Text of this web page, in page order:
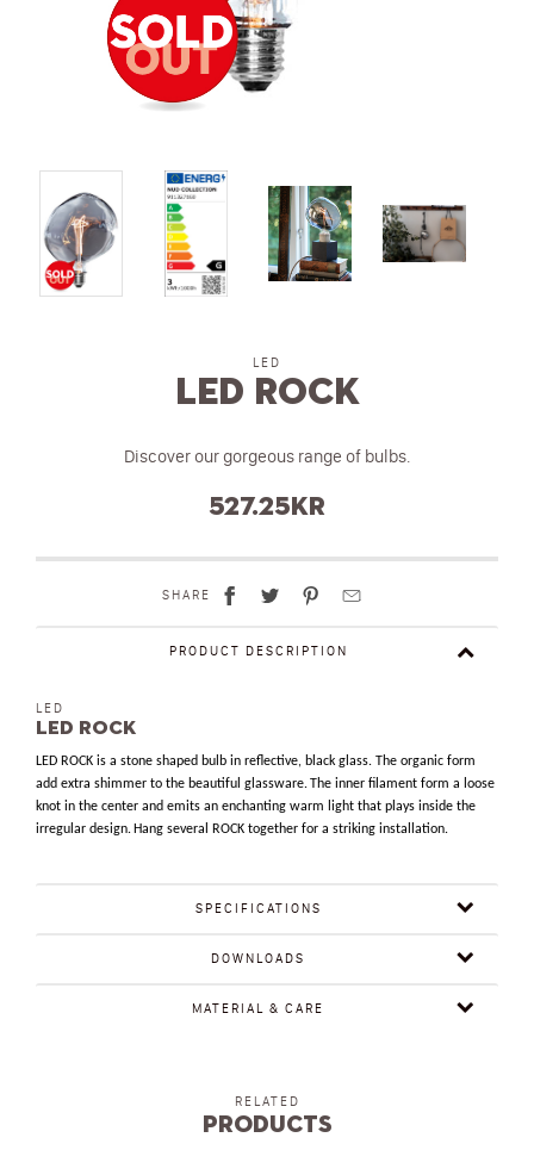
LED
LED ROCK
Discover our gorgeous range of bulbs.
527.25 kr
SHARE
PRODUCT DESCRIPTION
LED
LED ROCK
LED ROCK is a stone shaped bulb in reflective, black glass. The organic form
add extra shimmer to the beautiful glassware.The inner filament form a loose
knot in the center and emits an enchanting warm light that plays inside the
irregular design. Hang several ROCK together for a striking installation.
SPECIFICATIONS
DOWNLOADS
MATERIAL & CARE
RELATED
Products